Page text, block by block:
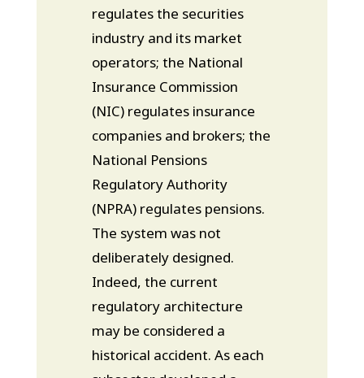
regulates the securities
industry and its market
operators; the National
Insurance Commission
(NIC) regulates insurance
companies and brokers; the
National Pensions
Regulatory Authority
(NPRA) regulates pensions.
The system was not
deliberately designed.
Indeed, the current
regulatory architecture
may be considered a
historical accident. As each